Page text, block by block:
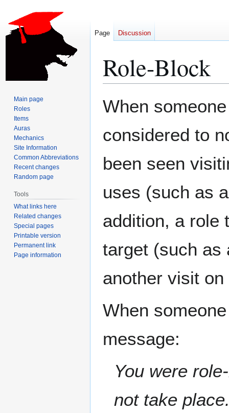
Role-Block
to
to
When
considered to
been seen
uses (such as
addition, a role
target (such
another visit
When
message:
You were
not take
Page Discussion
Main page
Roles
Items
Auras
Mechanics
Site Information
Common Abbreviations
Recent changes
Random page
Tools
What links here
Related changes
Special pages
Printable version
Permanent link
Page information